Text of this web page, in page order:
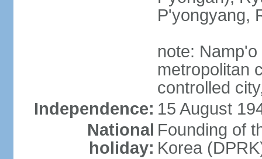
P'yongyang,
note:
metropolitan
controlled
Independence: 15 August
National
holiday:
Founding of
Korea